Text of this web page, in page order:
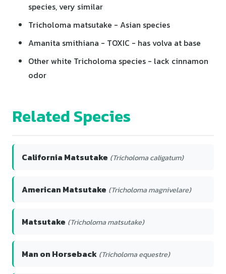
species, very similar
Tricholoma matsutake - Asian species
Amanita smithiana - TOXIC - has volva at base
Other white Tricholoma species - lack cinnamon
odor
Related Species
California Matsutake (Tricholoma caligatum)
American Matsutake (Tricholoma magnivelare)
Matsutake (Tricholoma matsutake)
Man on Horseback (Tricholoma equestre)